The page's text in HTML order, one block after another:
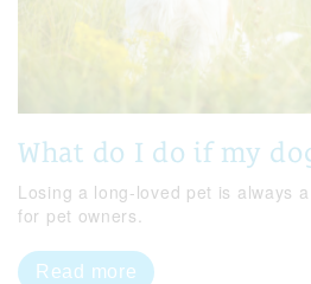
What do I do if my
Losing a long-loved pet is always
for pet owners.
Read more